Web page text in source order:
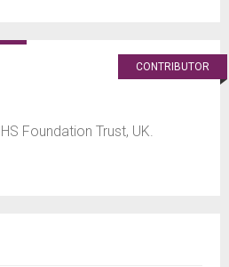
CONTRIBUTOR
Foundation Trust, UK.